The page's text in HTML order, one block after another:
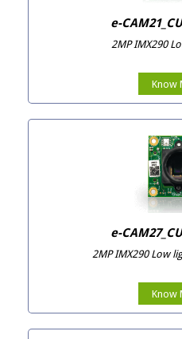
e-
2MP IMX290
Know
e-
2MP IMX290 Low
Know